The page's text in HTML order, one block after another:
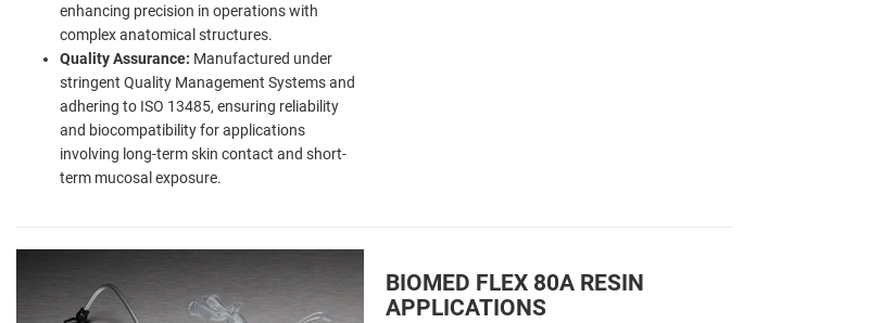
enhancing precision in operations with
complex anatomical structures.
Quality Assurance: Manufactured under
stringent Quality Management Systems and
adhering to ISO 13485, ensuring reliability
and biocompatibility for applications
involving long-term skin contact and short-
term mucosal exposure.
BIOMED FLEX 80A RESIN
APPLICATIONS